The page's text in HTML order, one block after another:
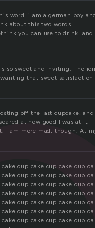
word. i am a german boy
about this two words.
you can use to drink.
so sweet and inviting. The
that sweet
off the last cupcake,
at how good I was at
I am more mad, though. At
cup cake cup cake cup
cup cake cup cake cup
cup cake cup cake cup
cup cake cup cake cup
cup cake cup cake cup
cup cake cup cake cup
cup cake cup cake cup